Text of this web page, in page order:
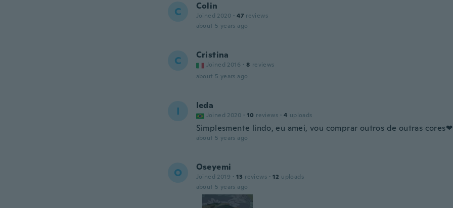
C Colin
Joined 2020 · 47 reviews
about 5 years ago
C Cristina
Joined 2016 · 8 reviews
about 5 years ago
I Ieda
Joined 2020 · 10 reviews · 4 uploads
Simplesmente lindo, eu amei, vou comprar outros de outras cores❤
about 5 years ago
O Oseyemi
Joined 2019 · 13 reviews · 12 uploads
about 5 years ago